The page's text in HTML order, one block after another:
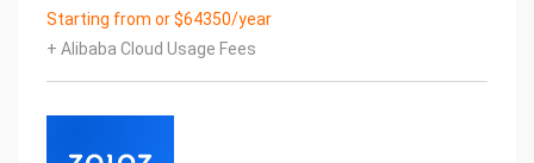
Co.,Ltd All Rights Reserved.Everlasting
Fuse business and new technology
Insight behind demand
Starting from or $64350/year
+ Alibaba Cloud Usage Fees